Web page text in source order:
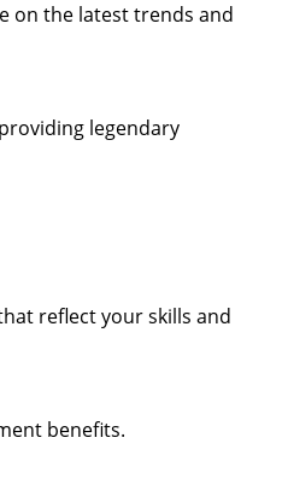
on the latest trends and
legendary
reflect your skills and
benefits.